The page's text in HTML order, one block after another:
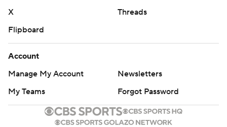
X
Threads
Flipboard
Account
Manage My Account
Newsletters
My Teams
Forgot Password